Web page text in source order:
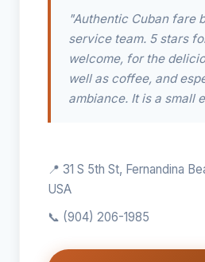
"Authentic Cuban fare
service team. 5 stars
welcome, for the
well as coffee, and
ambiance. It is a small
📍 31 S 5th St, Fernandina
USA
📞 (904) 206-1985